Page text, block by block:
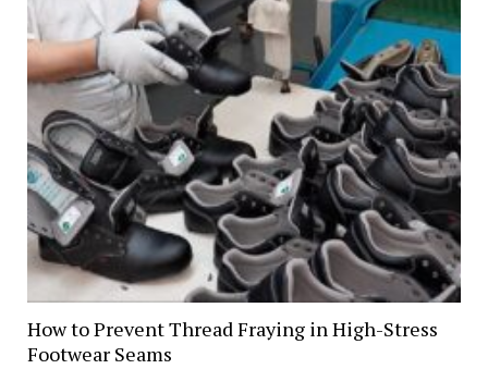
How to Prevent Thread Fraying in High-Stress
Footwear Seams